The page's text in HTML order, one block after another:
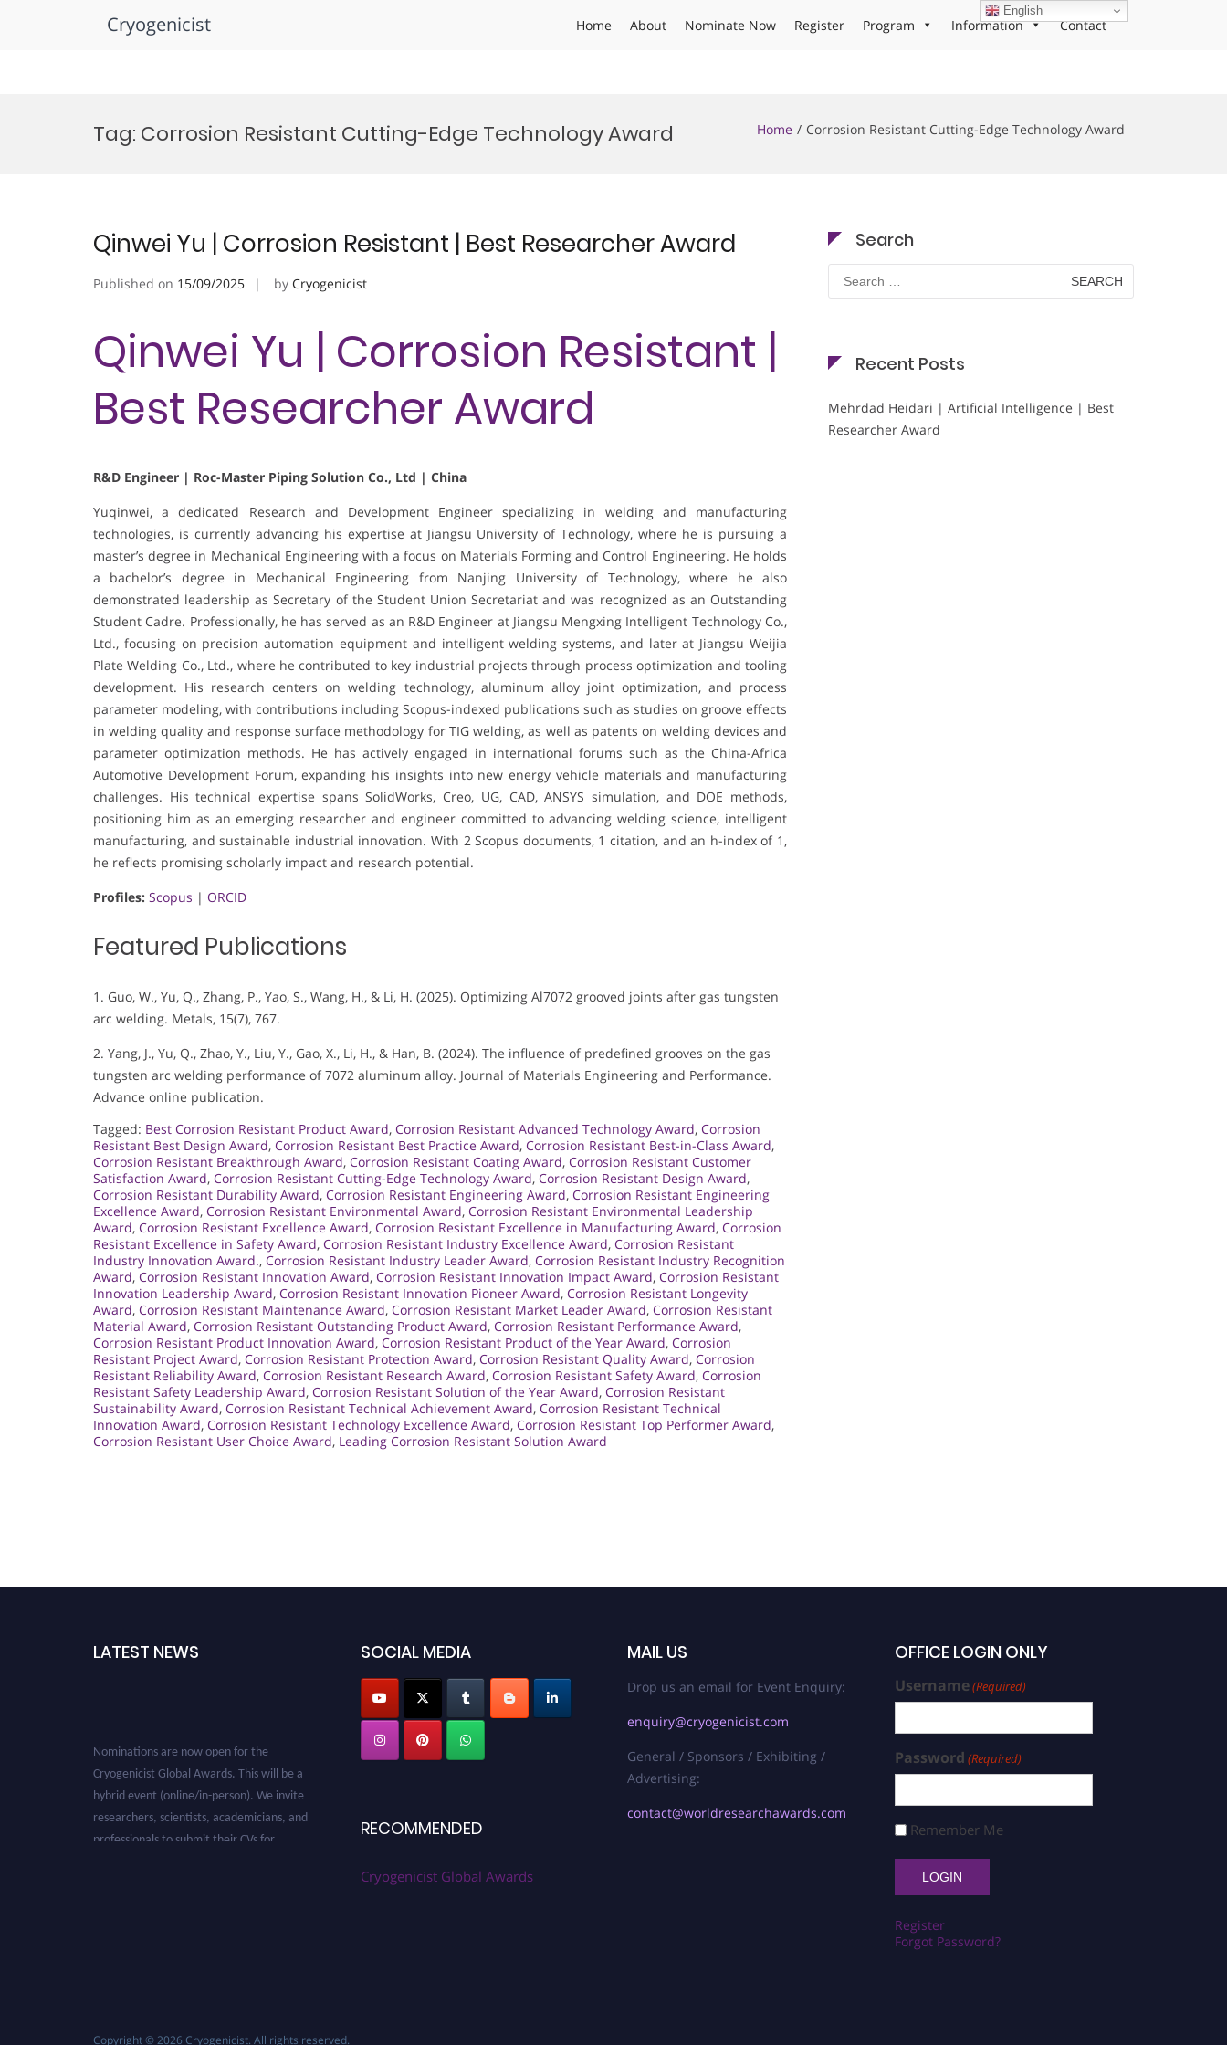
Cryogenicist Home About Nominate Now Register Program Information Contact
Tag: Corrosion Resistant Cutting-Edge Technology Award Home Corrosion Resistant Cutting-Edge Technology Award
Qinwei Yu | Corrosion Resistant | Best Researcher Award
Published on 15/09/2025 by Cryogenicist
Qinwei Yu | Corrosion Resistant |
Best Researcher Award
R&D Engineer | Roc-Master Piping Solution Co., Ltd | China
Yuqinwei, a dedicated Research and Development Engineer specializing in welding and manufacturing
technologies, is currently advancing his expertise at Jiangsu University of Technology, where he is pursuing a
master’s degree in Mechanical Engineering with a focus on Materials Forming and Control Engineering. He holds
a bachelor’s degree in Mechanical Engineering from Nanjing University of Technology, where he also
demonstrated leadership as Secretary of the Student Union Secretariat and was recognized as an Outstanding
Student Cadre. Professionally, he has served as an R&D Engineer at Jiangsu Mengxing Intelligent Technology Co.,
Ltd., focusing on precision automation equipment and intelligent welding systems, and later at Jiangsu Weijia
Plate Welding Co., Ltd., where he contributed to key industrial projects through process optimization and tooling
development. His research centers on welding technology, aluminum alloy joint optimization, and process
parameter modeling, with contributions including Scopus-indexed publications such as studies on groove effects
in welding quality and response surface methodology for TIG welding, as well as patents on welding devices and
parameter optimization methods. He has actively engaged in international forums such as the China-Africa
Automotive Development Forum, expanding his insights into new energy vehicle materials and manufacturing
challenges. His technical expertise spans SolidWorks, Creo, UG, CAD, ANSYS simulation, and DOE methods,
positioning him as an emerging researcher and engineer committed to advancing welding science, intelligent
manufacturing, and sustainable industrial innovation. With 2 Scopus documents, 1 citation, and an h-index of 1,
he reflects promising scholarly impact and research potential.
Profiles: Scopus | ORCID
Featured Publications
1. Guo, W., Yu, Q., Zhang, P., Yao, S., Wang, H., & Li, H. (2025). Optimizing Al7072 grooved joints after gas tungsten
arc welding. Metals, 15(7), 767.
2. Yang, J., Yu, Q., Zhao, Y., Liu, Y., Gao, X., Li, H., & Han, B. (2024). The influence of predefined grooves on the gas
tungsten arc welding performance of 7072 aluminum alloy. Journal of Materials Engineering and Performance.
Advance online publication.
Tagged: Best Corrosion Resistant Product Award, Corrosion Resistant Advanced Technology Award, Corrosion
Resistant Best Design Award, Corrosion Resistant Best Practice Award, Corrosion Resistant Best-in-Class Award,
Corrosion Resistant Breakthrough Award, Corrosion Resistant Coating Award, Corrosion Resistant Customer
Satisfaction Award, Corrosion Resistant Cutting-Edge Technology Award, Corrosion Resistant Design Award,
Corrosion Resistant Durability Award, Corrosion Resistant Engineering Award, Corrosion Resistant Engineering
Excellence Award, Corrosion Resistant Environmental Award, Corrosion Resistant Environmental Leadership
Award, Corrosion Resistant Excellence Award, Corrosion Resistant Excellence in Manufacturing Award, Corrosion
Resistant Excellence in Safety Award, Corrosion Resistant Industry Excellence Award, Corrosion Resistant
Industry Innovation Award., Corrosion Resistant Industry Leader Award, Corrosion Resistant Industry Recognition
Award, Corrosion Resistant Innovation Award, Corrosion Resistant Innovation Impact Award, Corrosion Resistant
Innovation Leadership Award, Corrosion Resistant Innovation Pioneer Award, Corrosion Resistant Longevity
Award, Corrosion Resistant Maintenance Award, Corrosion Resistant Market Leader Award, Corrosion Resistant
Material Award, Corrosion Resistant Outstanding Product Award, Corrosion Resistant Performance Award,
Corrosion Resistant Product Innovation Award, Corrosion Resistant Product of the Year Award, Corrosion
Resistant Project Award, Corrosion Resistant Protection Award, Corrosion Resistant Quality Award, Corrosion
Resistant Reliability Award, Corrosion Resistant Research Award, Corrosion Resistant Safety Award, Corrosion
Resistant Safety Leadership Award, Corrosion Resistant Solution of the Year Award, Corrosion Resistant
Sustainability Award, Corrosion Resistant Technical Achievement Award, Corrosion Resistant Technical
Innovation Award, Corrosion Resistant Technology Excellence Award, Corrosion Resistant Top Performer Award,
Corrosion Resistant User Choice Award, Leading Corrosion Resistant Solution Award
Search
Search
for:
Recent Posts
Mehrdad Heidari | Artificial Intelligence | Best
Researcher Award
LATEST NEWS SOCIAL MEDIA
RECOMMENDED
Cryogenicist Global Awards
MAIL US
Drop us an email for Event Enquiry:
enquiry@cryogenicist.com
General / Sponsors / Exhibiting /
Advertising:
contact@worldresearchawards.com
OFFICE LOGIN ONLY
Username(Required)
Password (Required)
Remember Me
Register
Forgot Password?
Copyright © 2026 Cryogenicist. All rights reserved.
English